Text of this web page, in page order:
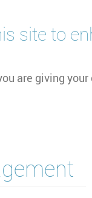
site to
are giving
and